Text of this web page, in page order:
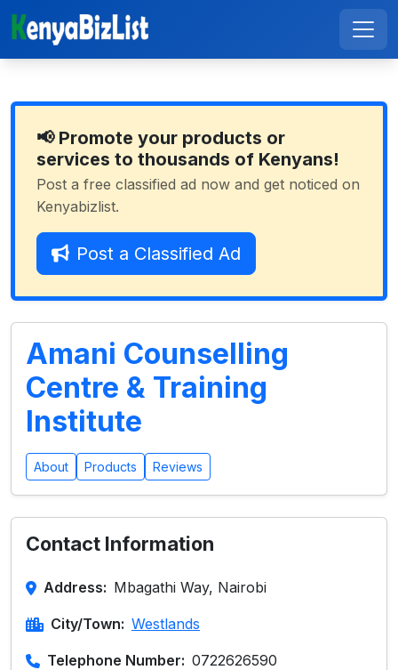
📢 Promote your products or
services to thousands of Kenyans!
Post a free classified ad now and get noticed on
Kenyabizlist.
Post a Classified Ad
Amani Counselling
Centre & Training
Institute
About Products Reviews
Contact Information
Address: Mbagathi Way, Nairobi
City/Town: Westlands
Telephone Number: 0722626590